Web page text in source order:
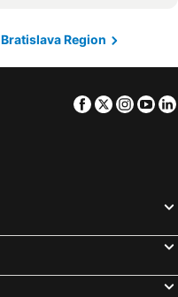
Bratislava Region
Facebook
Twitter